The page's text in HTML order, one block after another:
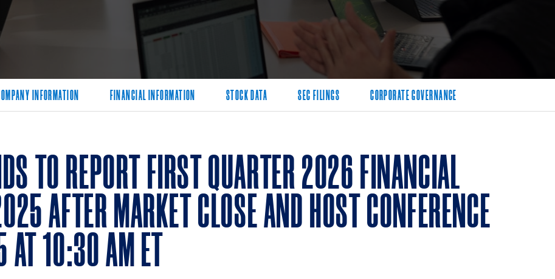
INFORMATION FINANCIAL INFORMATION STOCK DATA SEC FILINGS CORPORATE GOVERNANCE
TO REPORT FIRST QUARTER 2026 FINANCIAL
AFTER MARKET CLOSE AND HOST CONFERENCE
10:30 AM ET